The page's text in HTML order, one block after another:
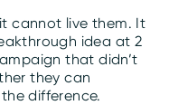
cannot live them. It
idea at 2
that didn’t
they can
difference.